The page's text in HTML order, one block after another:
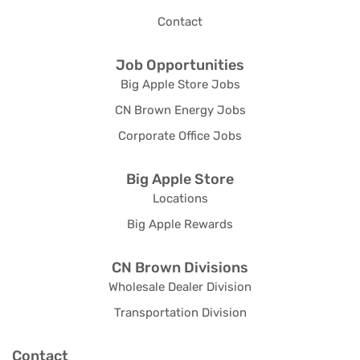
Contact
Job Opportunities
Big Apple Store Jobs
CN Brown Energy Jobs
Corporate Office Jobs
Big Apple Store
Locations
Big Apple Rewards
CN Brown Divisions
Wholesale Dealer Division
Transportation Division
Contact